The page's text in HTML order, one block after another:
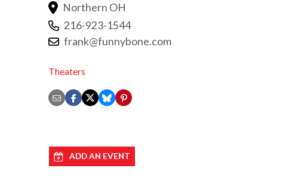
Northern OH
216-923-1544
frank@funnybone.com
Theaters
ADD AN EVENT